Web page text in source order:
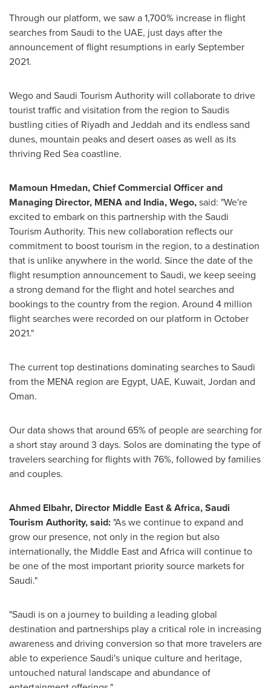
Through our platform, we saw a 1,700% increase in flight
searches from Saudi to the UAE, just days after the
announcement of flight resumptions in earlySeptember
2021.
Wego and Saudi Tourism Authority will collaborate to drive
tourist traffic and visitation from the region to Saudis
bustling cities of Riyadh and Jeddah and its endless sand
dunes, mountain peaks and desert oases as well as its
thriving Red Seacoastline.
Mamoun Hmedan, Chief Commercial Officer and
Managing Director, MENA and India, Wego,said: "We're
excited to embark on this partnership with the Saudi
Tourism Authority. This new collaboration reflects our
commitment to boost tourism in the region, to a destination
that is unlike anywhere in the world. Since the date of the
flight resumption announcement to Saudi, we keep seeing
a strong demand for the flight and hotel searches and
bookings to the country from the region. Around 4 million
flight searches were recorded on our platform in October
2021."
The current top destinations dominating searches to Saudi
from the MENA region are Egypt, UAE, Kuwait, Jordan and
Oman.
Our data shows that around 65% of people are searching for
a short stay around 3 days. Solos are dominating the type of
travelers searching for flights with 76%, followed by families
and couples.
Ahmed Elbahr, Director Middle East &Africa, Saudi
Tourism Authority, said: "As we continue to expand and
grow our presence, not only in the region but also
internationally, the Middle Eastand Africawill continue to
be one of the most important priority source markets for
Saudi."
"Saudi is on a journey to building a leading global
destination and partnerships play a critical role in increasing
awareness and driving conversion so that more travelers are
able to experience Saudi's unique culture and heritage,
untouched natural landscape and abundance of